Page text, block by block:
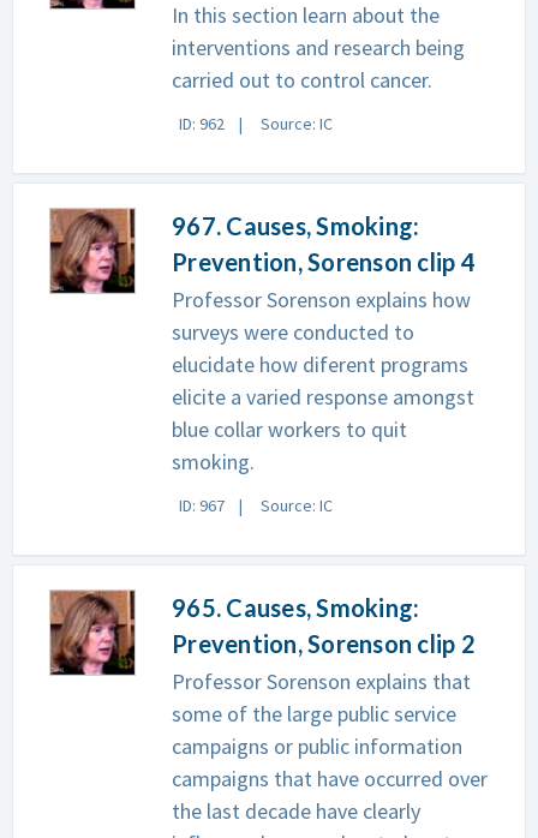
In this section learn about the
interventions and research being
carried out to control cancer.
ID: 962 Source: IC
967. Causes, Smoking:
Prevention, Sorenson clip 4
Professor Sorenson explains how
surveys were conducted to
elucidate how diferent programs
elicite a varied response amongst
blue collar workers to quit
smoking.
ID: 967 Source: IC
965. Causes, Smoking:
Prevention, Sorenson clip 2
Professor Sorenson explains that
some of the large public service
campaigns or public information
campaigns that have occurred over
the last decade have clearly